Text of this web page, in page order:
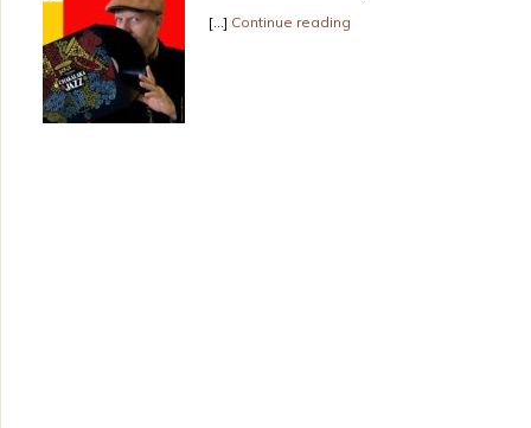
[…] Continue reading